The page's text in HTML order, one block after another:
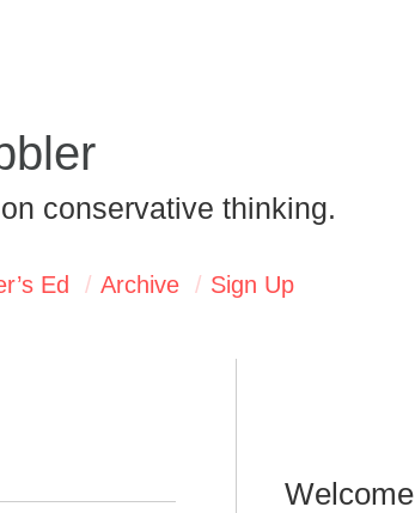
conservative thinking.
Ed Archive Sign Up
Welcome